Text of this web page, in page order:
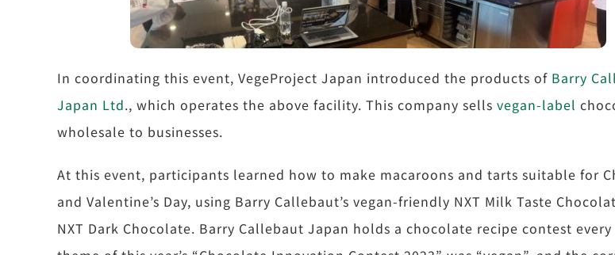
In coordinating this event, VegeProject Japan introduced the products of Barry
Japan Ltd., which operates the above facility. This company sells vegan-label
wholesale to businesses.
At this event, participants learned how to make macaroons and tarts suitable for
and Valentine’s Day, using Barry Callebaut’s vegan-friendly NXT Milk Taste
NXT Dark Chocolate. Barry Callebaut Japan holds a chocolate recipe contest every